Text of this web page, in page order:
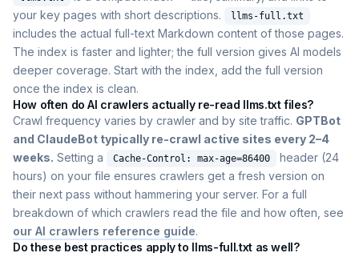
your key pages with short descriptions.
llms-full.txt
includes the actual full-text Markdown content of those pages.
The index is faster and lighter; the full version gives AI models
deeper coverage. Start with the index, add the full version
once the index is clean.
How often do AI crawlers actually re-read llms.txt files?
Crawl frequency varies by crawler and by site traffic. GPTBot
and ClaudeBot typically re-crawl active sites every 2–4
weeks. Setting a Cache-Control: max-age=86400
header (24
hours) on your file ensures crawlers get a fresh version on
their next pass without hammering your server. For a full
breakdown of which crawlers read the file and how often, see
our AI crawlers reference guide.
Do these best practices apply to llms-full.txt as well?